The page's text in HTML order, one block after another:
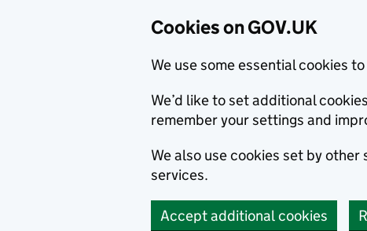
Cookies on GOV.UK
We use some essential cookies
We’d like to set additional
remember your settings and
We also use cookies set by
services.
Accept additional cookies